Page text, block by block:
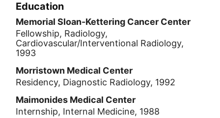
Education
Memorial Sloan-Kettering Cancer Center
Fellowship, Radiology,
Cardiovascular/Interventional Radiology,
1993
Morristown Medical Center
Residency, Diagnostic Radiology, 1992
Maimonides Medical Center
Internship, Internal Medicine, 1988